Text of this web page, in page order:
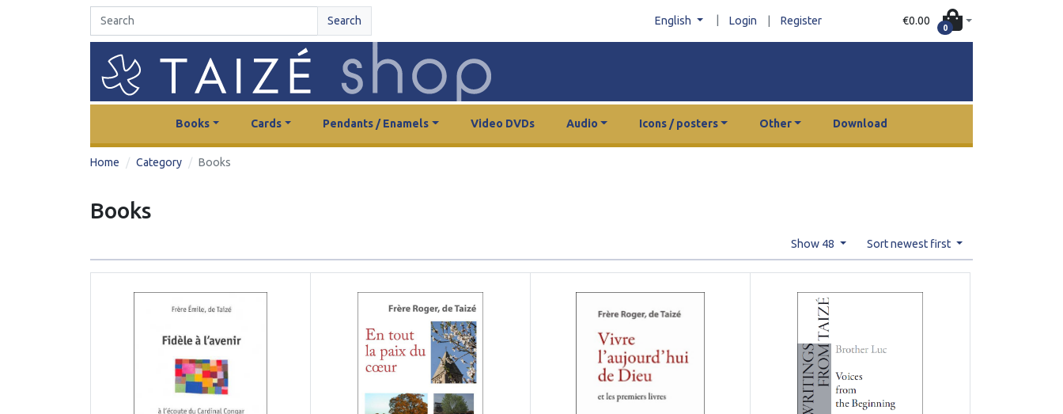
Search English Login Register €0.00
0
Books Cards Pendants / Enamels Video DVDs Audio Icons / posters Other Download
Home Category Books
Books
Show 48 Sort newest first